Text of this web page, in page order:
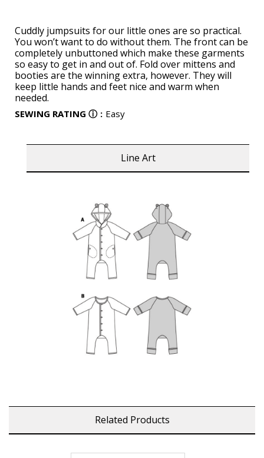
Cuddly jumpsuits for our little ones are so practical.
You won’t want to do without them. The front can be
completely unbuttoned which make these garments
so easy to get in and out of. Fold over mittens and
booties are the winning extra, however. They will
keep little hands and feet nice and warm when
needed.
SEWING RATING ⓘ : Easy
Line Art
Related Products